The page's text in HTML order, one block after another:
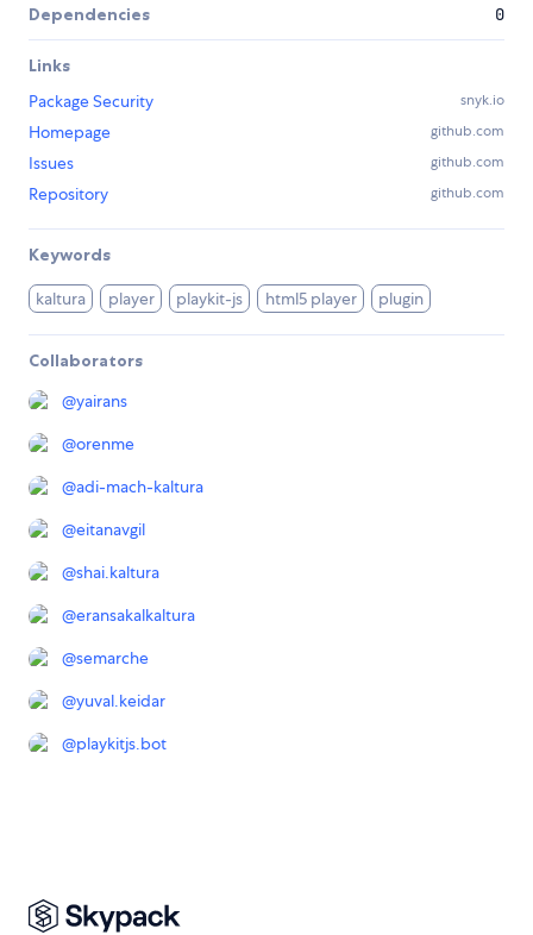
Dependencies 0
Links
Package Security
snyk.io
Homepage github.com
Issues github.com
Repository github.com
Keywords
kaltura player playkit-js html5 player plugin
Collaborators
@yairans
@orenme
@adi-mach-kaltura
@eitanavgil
@shai.kaltura
@eransakalkaltura
@semarche
@yuval.keidar
@playkitjs.bot